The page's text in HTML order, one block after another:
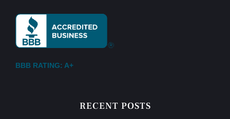
BBB RATING: A+
RECENT POSTS